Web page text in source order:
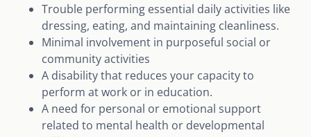
Trouble performing essential daily activities like
dressing, eating, and maintaining cleanliness.
Minimal involvement in purposeful social or
community activities
A disability that reduces your capacity to
perform at work or in education.
A need for personal or emotional support
related to mental health or developmental